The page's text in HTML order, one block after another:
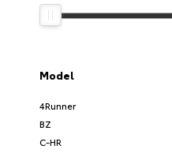
Model
4Runner
BZ
C-HR